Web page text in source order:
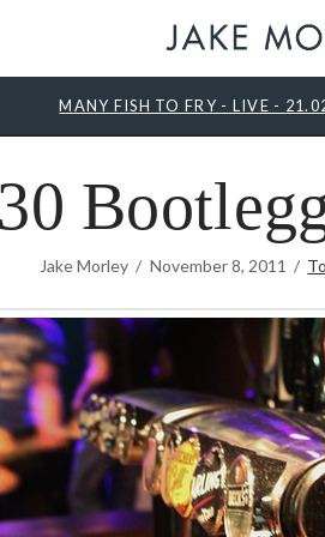
MANY FISH TO FRY - LIVE -
Jake Morley November 8, 2011